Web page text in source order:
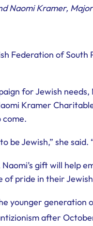
Naomi Kramer,
Federation of
for Jewish
Kramer
be Jewish,” she said.
gift will help
of pride in their
younger
after